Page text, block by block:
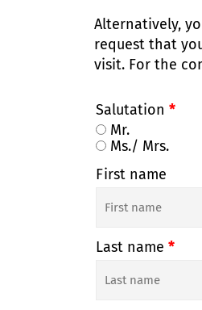
Alternatively,
request that
visit. For the
Salutation *
Mr.
Ms./ Mrs.
First name
Last name *